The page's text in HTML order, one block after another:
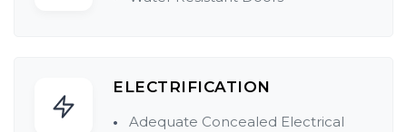
ELECTRIFICATION
Adequate Concealed Electrical